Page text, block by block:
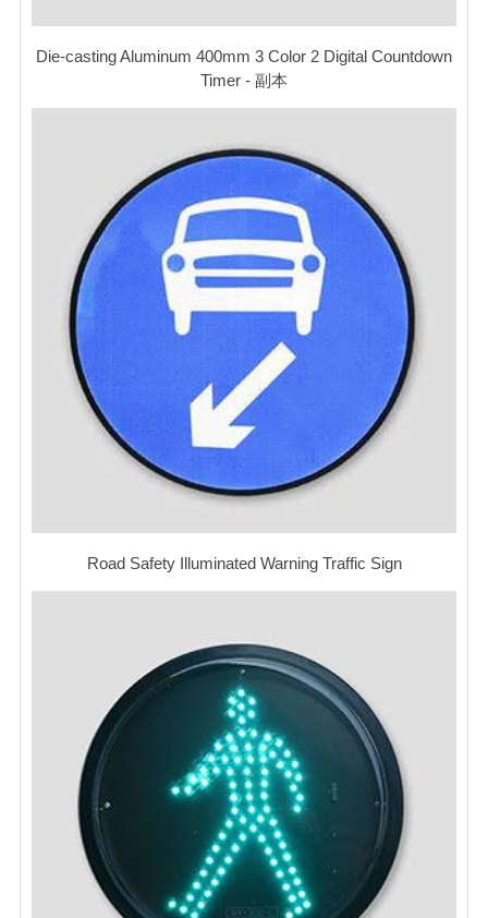
Die-casting Aluminum 400mm 3 Color 2 Digital Countdown
Timer - 副本
Road Safety Illuminated Warning Traffic Sign